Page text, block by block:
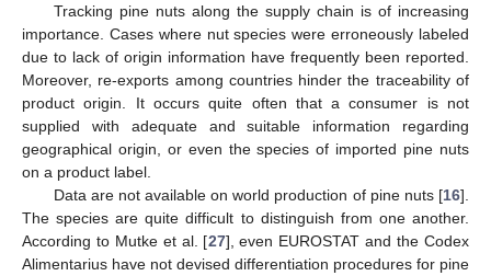
Tracking pine nuts along the supply chain is of increasing
importance. Cases where nut species were erroneously labeled
due to lack of origin information have frequently been reported.
Moreover, re-exports among countries hinder the traceability of
product origin. It occurs quite often that a consumer is not
supplied with adequate and suitable information regarding
geographical origin, or even the species of imported pine nuts
on a product label.
Data are not available on world production of pine nuts [16].
The species are quite difficult to distinguish from one another.
According to Mutke et al. [27], even EUROSTAT and the Codex
Alimentarius have not devised differentiation procedures for pine